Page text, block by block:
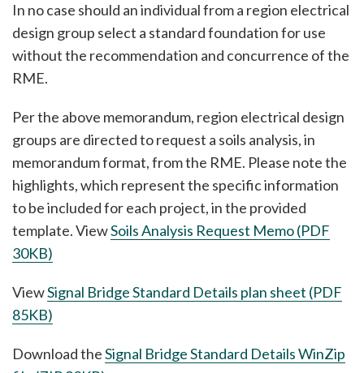
In no case should an individual from a region electrical
design group select a standard foundation for use
without the recommendation and concurrence of the
RME.
Per the above memorandum, region electrical design
groups are directed to request a soils analysis, in
memorandum format, from the RME. Please note the
highlights, which represent the specific information
to be included for each project, in the provided
template. ViewSoils Analysis Request Memo (PDF
30KB)
ViewSignal Bridge Standard Details plan sheet (PDF
85KB)
Download theSignal Bridge Standard Details WinZip